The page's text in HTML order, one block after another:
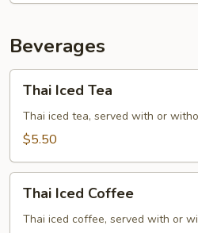
Beverages
Iced
Tea
Thai Iced Tea
Thai iced tea, served with or
$5.50
Iced
Coffee
Thai Iced Coffee
Thai iced coffee, served with or